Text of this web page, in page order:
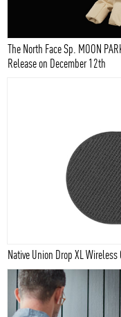
The North Face Sp. MOON
Release on December 12th
Native Union Drop XL Wireless